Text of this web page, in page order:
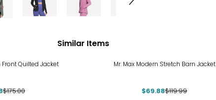
Similar Items
Quilted Jacket
$175.00
Mr. Max Modern Stretch Barn Jacket
$69.88$119.99